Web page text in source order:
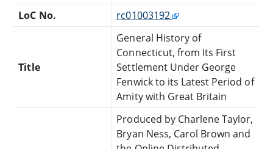
LoC No.
rc01003192
Title
General History of
Connecticut, from Its First
Settlement Under George
Fenwick to its Latest Period of
Amity with Great Britain
Produced by Charlene Taylor,
Bryan Ness, Carol Brown and